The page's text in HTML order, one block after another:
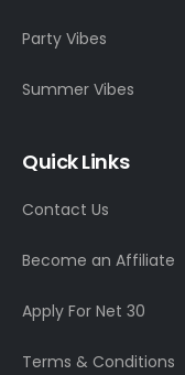
Party Vibes
Summer Vibes
Quick Links
Contact Us
Become an Affiliate
Apply For Net 30
Terms & Conditions